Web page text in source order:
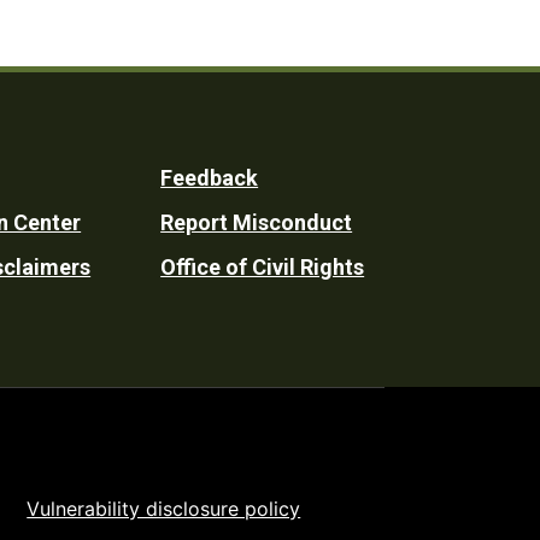
Center
Feedback
Report Misconduct
Office of Civil Rights
Vulnerability disclosure policy